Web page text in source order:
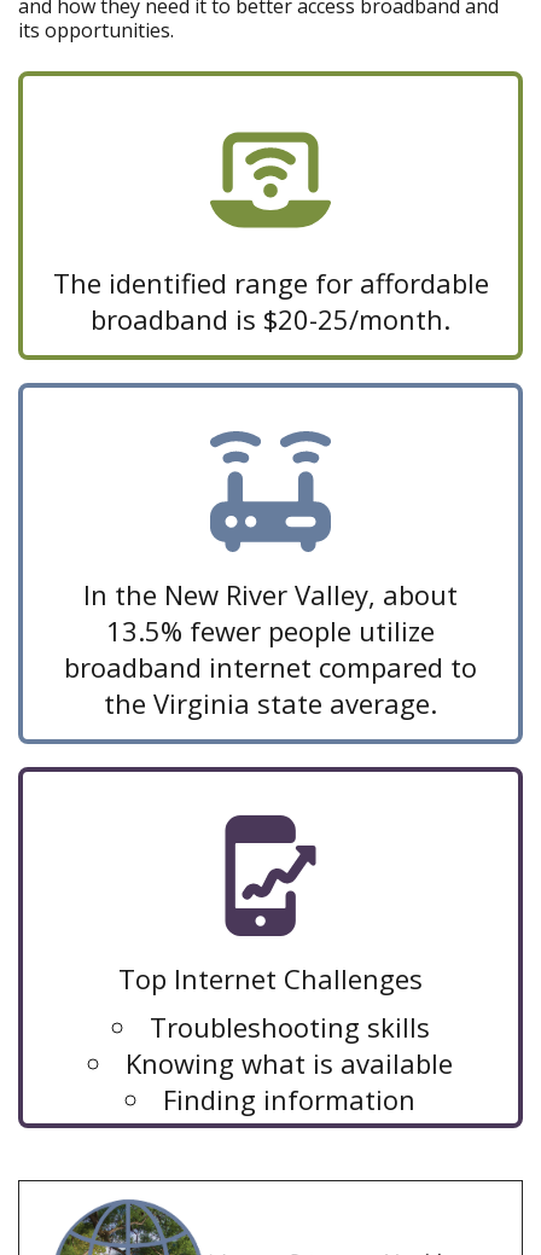
and how they need it to better access broadband and
its opportunities.
The identified range for affordable
broadband is $20-25/month.
In the New River Valley, about
13.5% fewer people utilize
broadband internet compared to
the Virginia state average.
Top Internet Challenges
Troubleshooting skills
Knowing what is available
Finding information